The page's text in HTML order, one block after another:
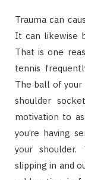
Trauma can
It can likewise
That is one
tennis
The ball of your
shoulder
motivation to
you’re having
your
slipping in and